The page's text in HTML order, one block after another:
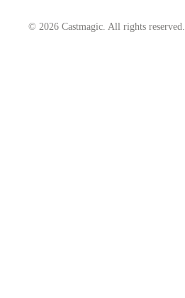
© 2026 Castmagic. All rights reserved.